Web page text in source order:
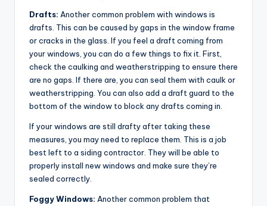
Drafts: Another common problem with windows is
drafts. This can be caused by gaps in the window frame
or cracks in the glass. If you feel a draft coming from
your windows, you can do a few things to fix it. First,
check the caulking and weatherstripping to ensure there
are no gaps. If there are, you can seal them with caulk or
weatherstripping. You can also add a draft guard to the
bottom of the window to block any drafts coming in.
If your windows are still drafty after taking these
measures, you may need to replace them. This is a job
best left to a siding contractor. They will be able to
properly install new windows and make sure they’re
sealed correctly.
Foggy Windows: Another common problem that